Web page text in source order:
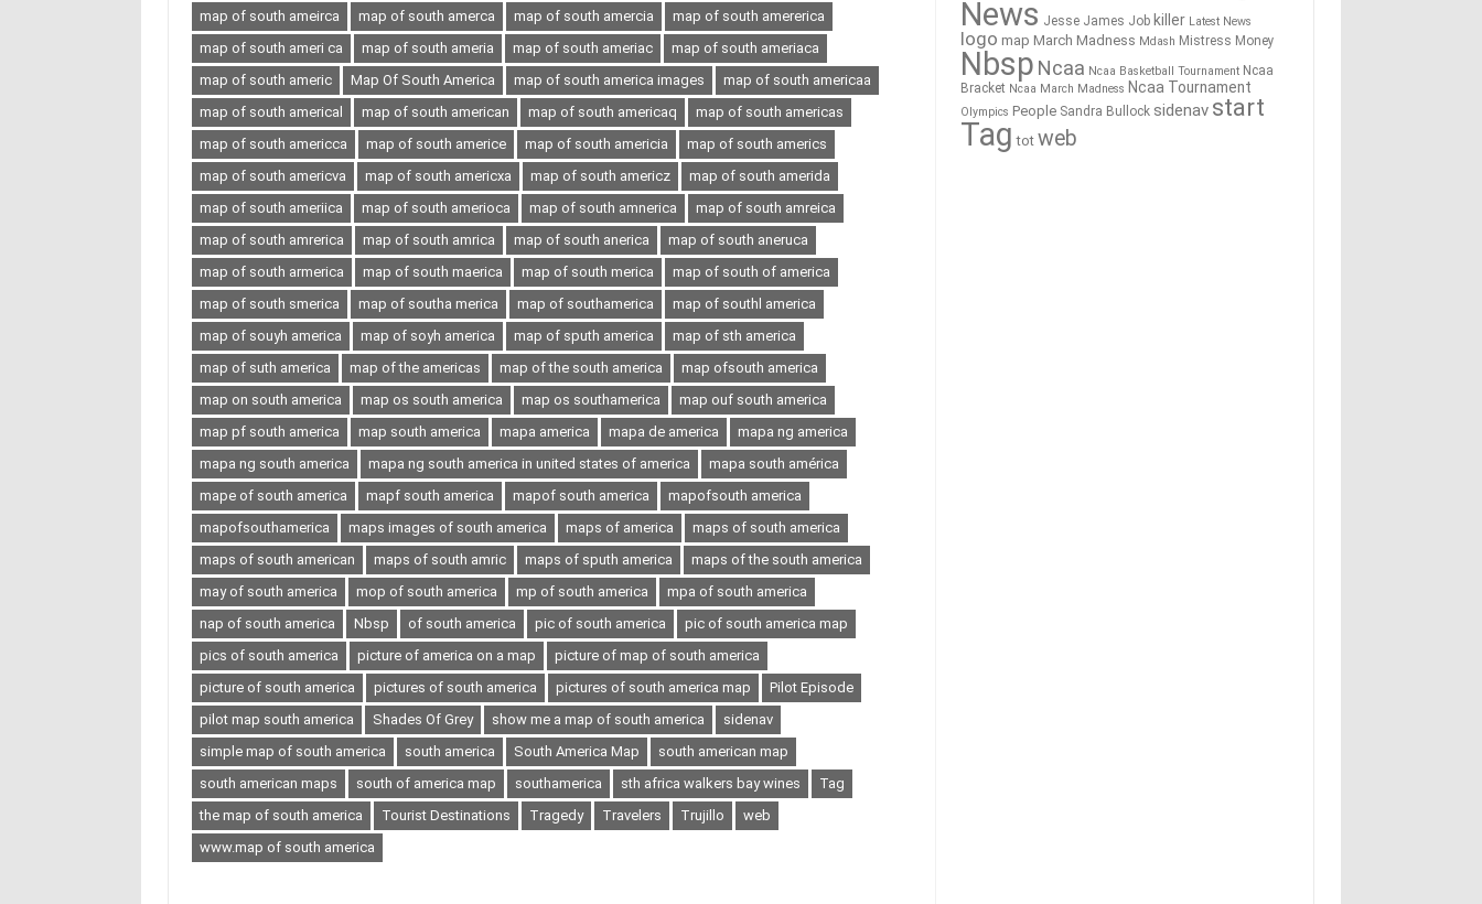
map of south ameirca
map of south amerca map of south amercia
map of south amererica
map of south ameri ca
map of south ameria map of south ameriac
map of south ameriaca
map of south americ
Map Of South America map of south america images
map of south americaa
map of south americal
map of south american map of south americaq
map of south americas
map of south americca
map of south americe map of south americia
map of south americs
map of south americva
map of south americxa map of south americz
map of south amerida
map of south ameriica
map of south amerioca map of south amnerica
map of south amreica
map of south amrerica
map of south amrica map of south anerica
map of south aneruca
map of south armerica
map of south maerica map of south merica
map of south of america
map of south smerica
map of southa merica map of southamerica
map of southl america
map of souyh america
map of soyh america map of sputh america
map of sth america
map of suth america
map of the americas map of the south america
map ofsouth america
map on south america
map os south america map os southamerica
map ouf south america
map pf south america
map south america mapa america mapa de america
mapa ng america
mapa ng south america
mapa ng south america in united states of america
mapa south américa
mape of south america
mapf south america mapof south america
mapofsouth america
mapofsouthamerica
maps images of south america maps of america
maps of south america
maps of south american
maps of south amric maps of sputh america
maps of the south america
may of south america
mop of south america mp of south america
mpa of south america
nap of south america
Nbsp of south america pic of south america
pic of south america map
pics of south america
picture of america on a map
picture of map of south america
picture of south america
pictures of south america pictures of south america map
Pilot Episode
pilot map south america
Shades Of Grey show me a map of south america
sidenav
simple map of south america
south america South America Map
south american map
south american maps
south of america map southamerica sth africa walkers bay wines
Tag
the map of south america
Tourist Destinations Tragedy Travelers Trujillo
web
www.map of south america
News Jesse James Job killer Latest News
logo map March Madness Mdash Mistress Money
Nbsp Ncaa Ncaa Basketball Tournament Ncaa
Bracket Ncaa March Madness Ncaa Tournament
Olympics People Sandra Bullock sidenav start
Tag tot web